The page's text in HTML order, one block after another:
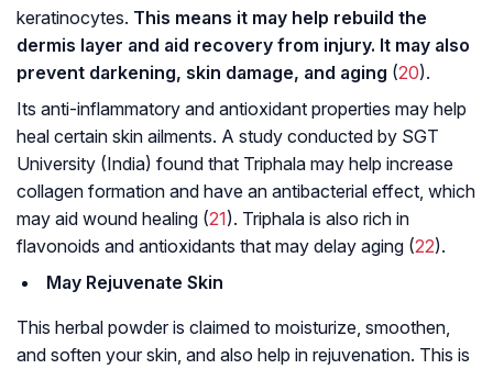
keratinocytes. This means it may help rebuild the
dermis layer and aid recovery from injury. It may also
prevent darkening, skin damage, and aging (20).
Its anti-inflammatory and antioxidant properties may help
heal certain skin ailments. A study conducted by SGT
University (India) found that Triphala may help increase
collagen formation and have an antibacterial effect, which
may aid wound healing (21). Triphala is also rich in
flavonoids and antioxidants that may delay aging (22).
May Rejuvenate Skin
This herbal powder is claimed to moisturize, smoothen,
and soften your skin, and also help in rejuvenation. This is